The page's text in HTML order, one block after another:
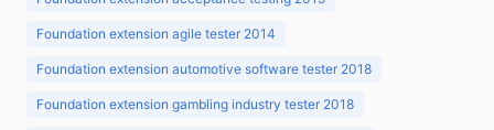
Foundation extension agile tester 2014
Foundation extension automotive software tester 2018
Foundation extension gambling industry tester 2018